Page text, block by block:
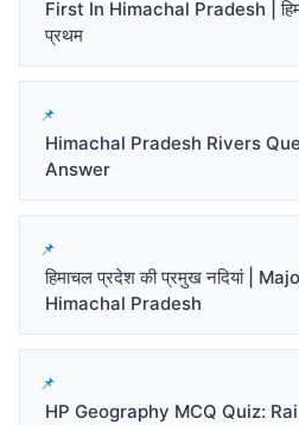
First In Himachal Pradesh |
प्रथम
Himachal Pradesh Rivers
Answer
हिमाचल प्रदेश की प्रमुख नदियां |
Himachal Pradesh
HP Geography MCQ Quiz: